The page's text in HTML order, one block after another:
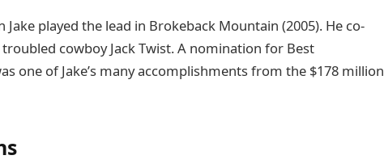
played the lead in Brokeback Mountain (2005). He co-
cowboy Jack Twist. A nomination for Best
one of Jake’s many accomplishments from the $178 million